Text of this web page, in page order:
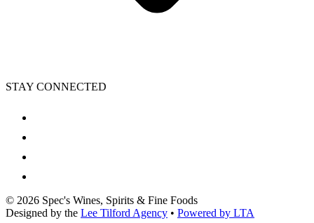
STAY CONNECTED
© 2026 Spec's Wines, Spirits & Fine Foods
Designed by the Lee Tilford Agency • Powered by LTA